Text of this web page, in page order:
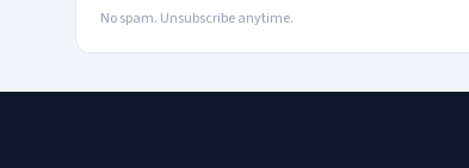
No spam. Unsubscribe anytime.